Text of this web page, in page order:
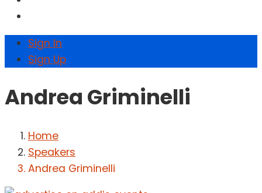
Sign In
Sign Up
Andrea Griminelli
Home
Speakers
Andrea Griminelli